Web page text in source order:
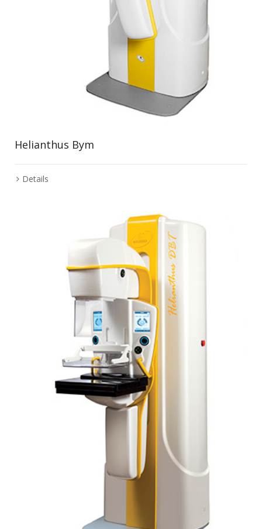
Helianthus Bym
Details